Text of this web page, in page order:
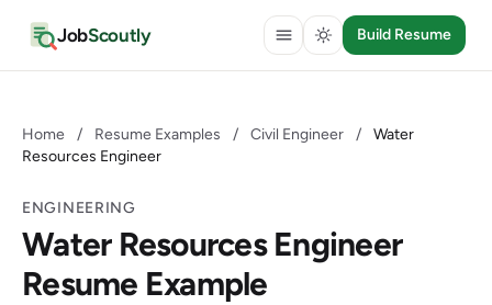
JobScoutly Build Resume
Home / Resume Examples / Civil Engineer /
Water
Resources Engineer
ENGINEERING
Water Resources Engineer
Resume Example